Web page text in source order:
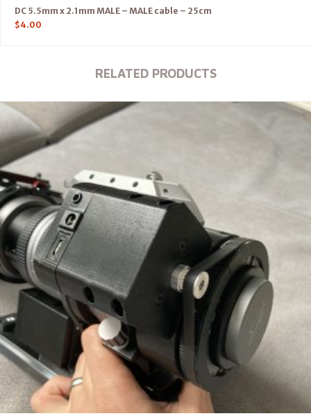
DC 5.5mm x 2.1mm MALE – MALE cable – 25cm
$4.00
RELATED PRODUCTS